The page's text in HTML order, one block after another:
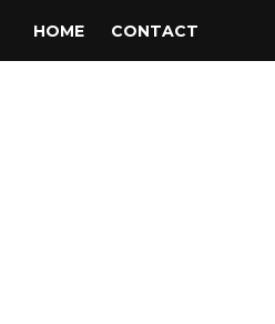
HOME CONTACT